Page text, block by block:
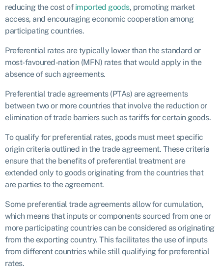
reducing the cost of imported goods, promoting market
access, and encouraging economic cooperation among
participating countries.
Preferential rates are typically lower than the standard or
most-favoured-nation (MFN) rates that would apply in the
absence of such agreements.
Preferential trade agreements (PTAs) are agreements
between two or more countries that involve the reduction or
elimination of trade barriers such as tariffs for certain goods.
To qualify for preferential rates, goods must meet specific
origin criteria outlined in the trade agreement. These criteria
ensure that the benefits of preferential treatment are
extended only to goods originating from the countries that
are parties to the agreement.
Some preferential trade agreements allow for cumulation,
which means that inputs or components sourced from one or
more participating countries can be considered as originating
from the exporting country. This facilitates the use of inputs
from different countries while still qualifying for preferential
rates.